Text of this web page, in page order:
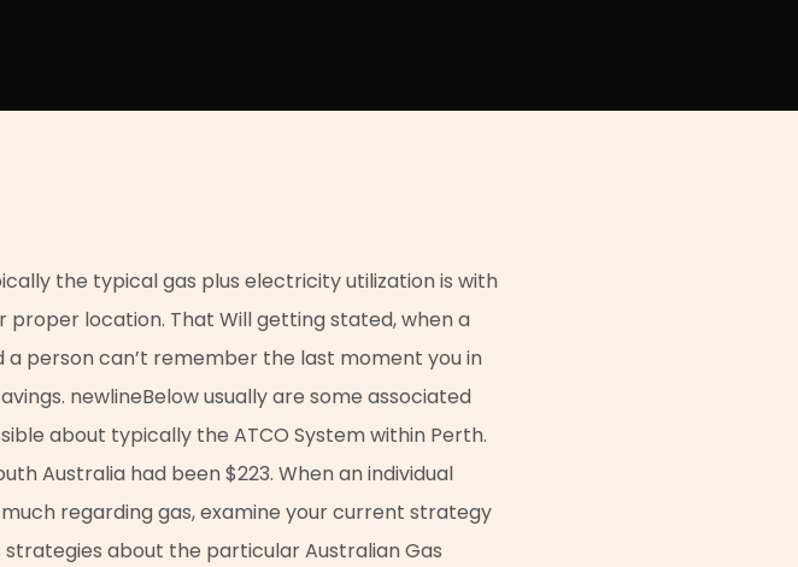
the typical gas plus electricity utilization is with
proper location. That Will getting stated, when a
person can’t remember the last moment you in
newlineBelow usually are some associated
about typically the ATCO System within Perth.
Australia had been $223. When an individual
regarding gas, examine your current strategy
about the particular Australian Gas